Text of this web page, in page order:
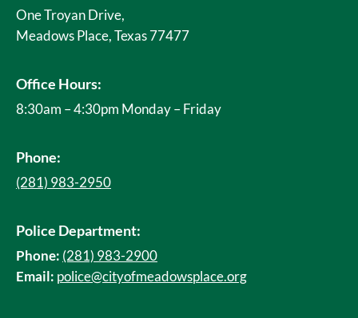
One Troyan Drive,
Meadows Place, Texas 77477
Office Hours:
8:30am – 4:30pm Monday – Friday
Phone:
(281) 983-2950
Police Department:
Phone: (281) 983-2900
Email: police@cityofmeadowsplace.org